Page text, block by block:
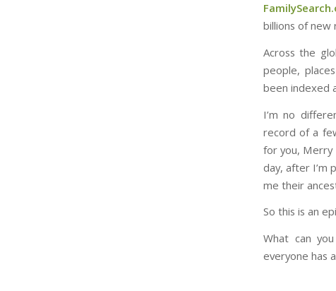
billions of new
Across the
people,
been indexed
I’m no
record of a
for you, Merry
day, after I’m
me their
So this is an
What can
everyone has